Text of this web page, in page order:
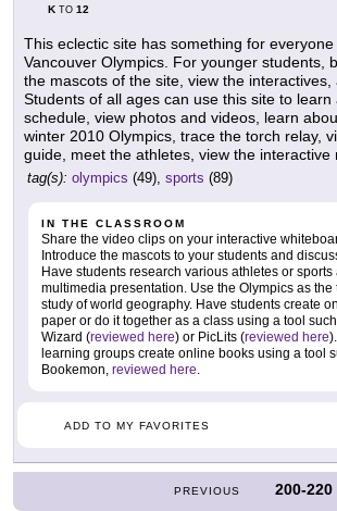
KTO 12
This eclectic site has something for
Vancouver Olympics. For younger students,
the mascots of the site, view the interactives,
Students of all ages can use this site to learn
schedule, view photos and videos, learn
winter 2010 Olympics, trace the torch relay,
guide, meet the athletes, view the interactive
tag(s): olympics (49), sports (89)
IN THE CLASSROOM
Share the video clips on your interactive
Introduce the mascots to your students and
Have students research various athletes or sports
multimedia presentation. Use the Olympics as the
study of world geography. Have students create
paper or do it together as a class using a tool
Wizard (reviewed here) or PicLits (reviewed here
learning groups create online books using a tool
Bookemon, reviewed here.
ADD TO MY FAVORITES
PREVIOUS 200-220